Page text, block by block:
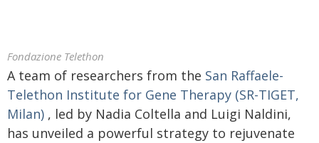
Fondazione Telethon
A team of researchers from the San Raffaele-
Telethon Institute for Gene Therapy (SR-TIGET,
Milan) , led by Nadia Coltella and Luigi Naldini,
has unveiled a powerful strategy to rejuvenate